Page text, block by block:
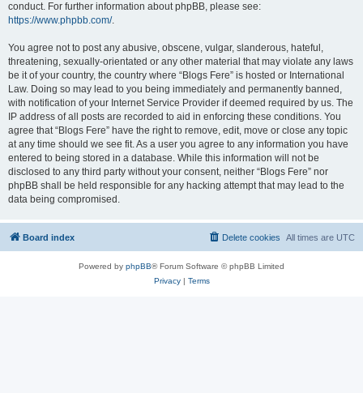
conduct. For further information about phpBB, please see:
https://www.phpbb.com/.
You agree not to post any abusive, obscene, vulgar, slanderous, hateful,
threatening, sexually-orientated or any other material that may violate any laws
be it of your country, the country where “Blogs Fere” is hosted or International
Law. Doing so may lead to you being immediately and permanently banned,
with notification of your Internet Service Provider if deemed required by us. The
IP address of all posts are recorded to aid in enforcing these conditions. You
agree that “Blogs Fere” have the right to remove, edit, move or close any topic
at any time should we see fit. As a user you agree to any information you have
entered to being stored in a database. While this information will not be
disclosed to any third party without your consent, neither “Blogs Fere” nor
phpBB shall be held responsible for any hacking attempt that may lead to the
data being compromised.
Board index All times are UTC
Delete cookies
Powered by phpBB® Forum Software © phpBB Limited
Privacy| Terms